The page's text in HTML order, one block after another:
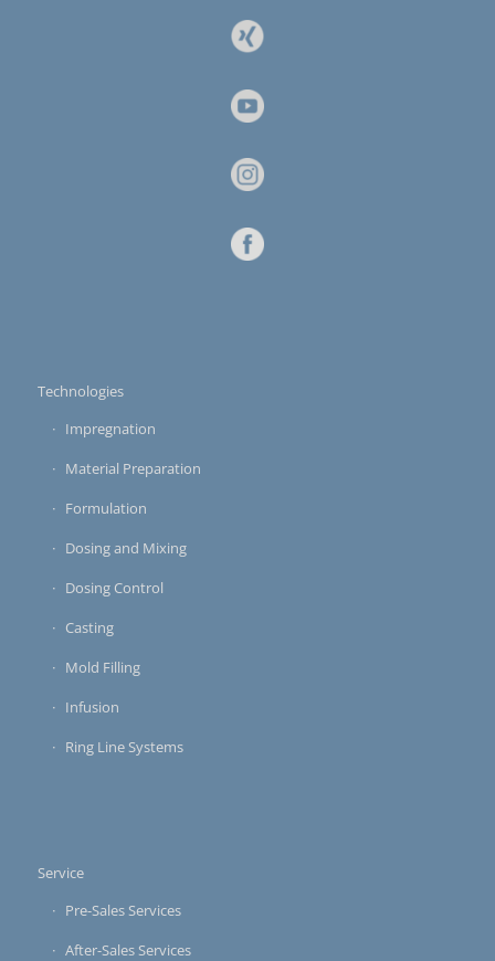
Technologies
Impregnation
Material Preparation
Formulation
Dosing and Mixing
Dosing Control
Casting
Mold Filling
Infusion
Ring Line Systems
Service
Pre-Sales Services
After-Sales Services